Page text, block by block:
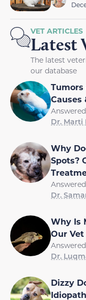
VET ARTICLES
Latest
The latest
our database
Tumors
Causes
Dr. Marti
Why
Spots?
Dr.
Why Is
Our Vet
Dr.
Dizzy